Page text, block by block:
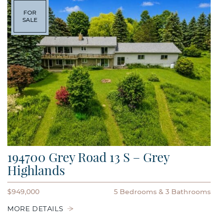
FOR
SALE
194700 Grey Road 13 S – Grey
Highlands
$949,000 5 Bedrooms
3 Bathrooms
MORE DETAILS